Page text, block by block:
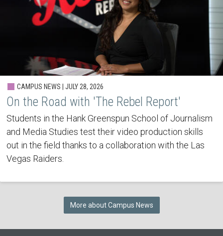
CAMPUS NEWS | JULY 28, 2026
On the Road with 'The Rebel Report'
Students in the Hank Greenspun School of Journalism
and Media Studies test their video production skills
out in the field thanks to a collaboration with the Las
Vegas Raiders.
More about Campus News